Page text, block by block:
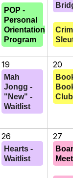
POP -
Personal
Orientation
Program
19
Mah
Jongg -
"New" -
Waitlist
20
Club
26
Hearts -
Waitlist
27